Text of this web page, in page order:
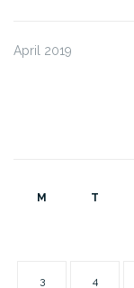
April 2019
M T
3 4